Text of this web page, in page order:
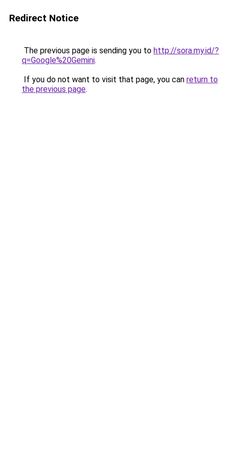
Redirect Notice
The previous page is sending you to http://sora.my.id/?
q=Google%20Gemini.
If you do not want to visit that page, you can return to
the previous page.